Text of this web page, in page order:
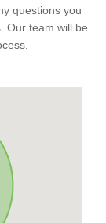
questions you
Our team will be